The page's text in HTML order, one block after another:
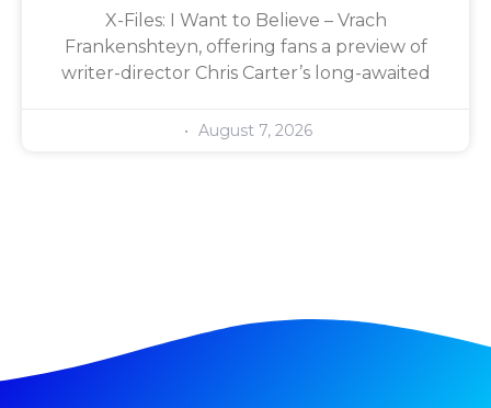
X-Files: I Want to Believe – Vrach
Frankenshteyn, offering fans a preview of
writer-director Chris Carter’s long-awaited
August 7, 2026